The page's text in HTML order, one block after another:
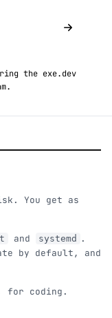
the exe.dev
.
You get as
and systemd
.
by default, and
for coding.